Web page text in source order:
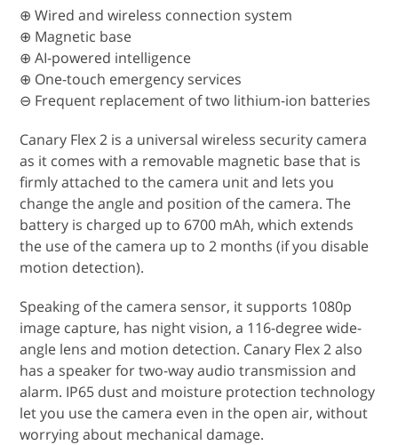
⊕ Wired and wireless connection system
⊕ Magnetic base
⊕ AI-powered intelligence
⊕ One-touch emergency services
⊖ Frequent replacement of two lithium-ion batteries
Canary Flex 2 is a universal wireless security camera
as it comes with a removable magnetic base that is
firmly attached to the camera unit and lets you
change the angle and position of the camera. The
battery is charged up to 6700 mAh, which extends
the use of the camera up to 2 months (if you disable
motion detection).
Speaking of the camera sensor, it supports 1080p
image capture, has night vision, a 116-degree wide-
angle lens and motion detection. Canary Flex 2 also
has a speaker for two-way audio transmission and
alarm. IP65 dust and moisture protection technology
let you use the camera even in the open air, without
worrying about mechanical damage.